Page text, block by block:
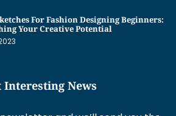
and we’ll send you the